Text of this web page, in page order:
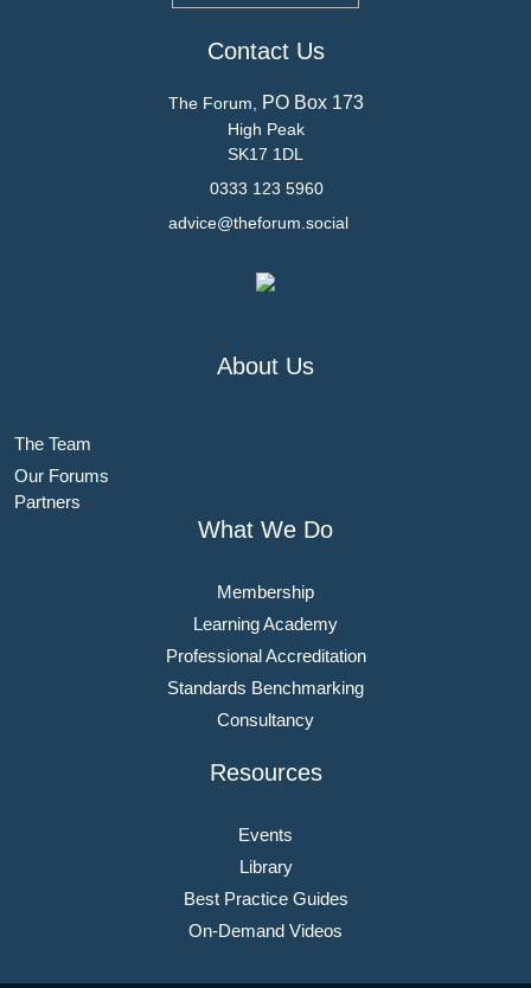
Contact Us
The Forum, PO Box 173
High Peak
SK17 1DL
0333 123 5960
advice@theforum.social
About Us
The Team
Our Forums
Partners
What We Do
Membership
Learning Academy
Professional Accreditation
Standards Benchmarking
Consultancy
Resources
Events
Library
Best Practice Guides
On-Demand Videos